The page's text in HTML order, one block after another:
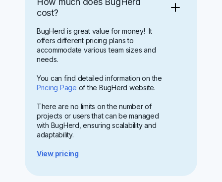
cost?
BugHerd is great value for money! It
offers different pricing plans to
accommodate various team sizes and
needs.
You can find detailed information on the
Pricing Page of the BugHerd website.
There are no limits on the number of
projects or users that can be managed
with BugHerd, ensuring scalability and
adaptability.
View pricing